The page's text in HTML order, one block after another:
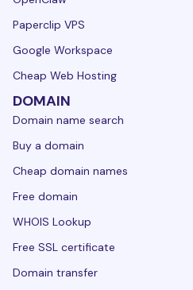
Paperclip VPS
Google Workspace
Cheap Web Hosting
DOMAIN
Domain name search
Buy a domain
Cheap domain names
Free domain
WHOIS Lookup
Free SSL certificate
Domain transfer